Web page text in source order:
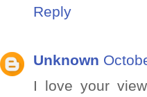
Reply
Unknown
I love your